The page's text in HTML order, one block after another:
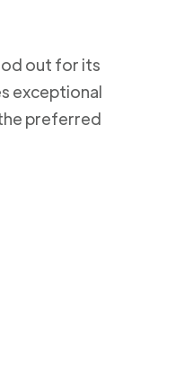
out for its
exceptional
preferred